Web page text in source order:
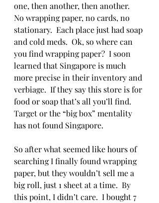
one, then another, then another.
No wrapping paper, no cards, no
stationary.  Each place just had soap
and cold meds.  Ok, so where can
you find wrapping paper?  I soon
learned that Singapore is much
more precise in their inventory and
verbiage.  If they say this store is for
food or soap that’s all you’ll find.
Target or the “big box” mentality
has not found Singapore.
So after what seemed like hours of
searching I finally found wrapping
paper, but they wouldn’t sell me a
big roll, just 1 sheet at a time.  By
this point, I didn’t care.  I bought 7